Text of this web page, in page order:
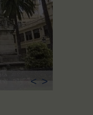
< >